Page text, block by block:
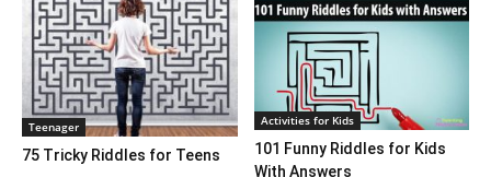
Teenager
75 Tricky Riddles for Teens
Activities for Kids
101 Funny Riddles for Kids
With Answers